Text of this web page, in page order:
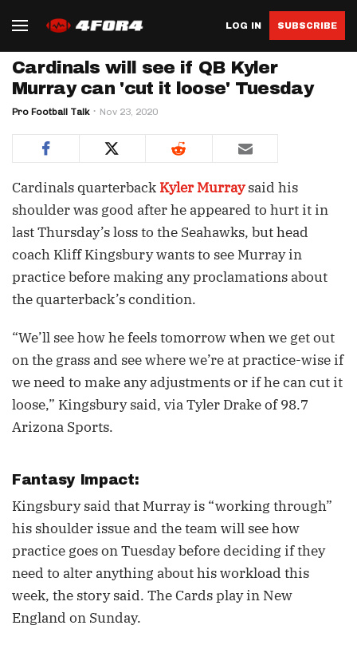
LOG IN SUBSCRIBE
Cardinals will see if QB Kyler
Murray can 'cut it loose' Tuesday
Pro Football Talk Nov 23, 2020
Cardinals quarterback Kyler Murraysaid his
shoulder was good after he appeared to hurt it in
last Thursday’s loss to the Seahawks, but head
coach Kliff Kingsbury wants to see Murray in
practice before making any proclamations about
the quarterback’s condition.
“We’ll see how he feels tomorrow when we get out
on the grass and see where we’re at practice-wise if
we need to make any adjustments or if he can cut it
loose,” Kingsbury said, via Tyler Drake of 98.7
Arizona Sports.
Fantasy Impact:
Kingsbury said that Murray is “working through”
his shoulder issue and the team will see how
practice goes on Tuesday before deciding if they
need to alter anything about his workload this
week, the story said. The Cards play in New
England on Sunday.